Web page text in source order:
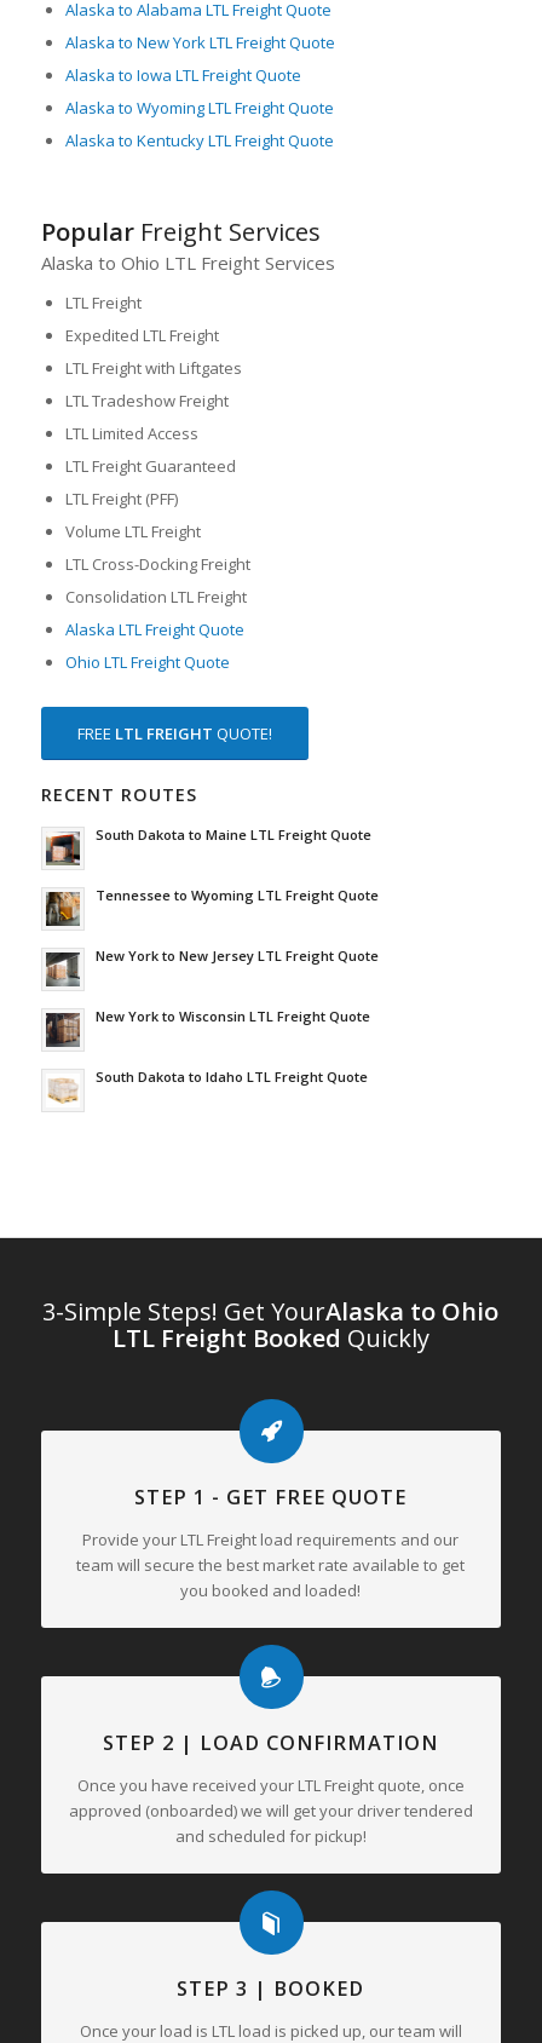
Alaska to Alabama LTL Freight Quote
Alaska to New York LTL Freight Quote
Alaska to Iowa LTL Freight Quote
Alaska to Wyoming LTL Freight Quote
Alaska to Kentucky LTL Freight Quote
PopularFreight Services
Alaska to Ohio LTL Freight Services
LTL Freight
Expedited LTL Freight
LTL Freight with Liftgates
LTL Tradeshow Freight
LTL Limited Access
LTL Freight Guaranteed
LTL Freight (PFF)
Volume LTL Freight
LTL Cross-Docking Freight
Consolidation LTL Freight
Alaska LTL Freight Quote
Ohio LTL Freight Quote
FREE LTL FREIGHT QUOTE!
RECENT ROUTES
South Dakota to Maine LTL Freight Quote
Tennessee to Wyoming LTL Freight Quote
New York to New Jersey LTL Freight Quote
New York to Wisconsin LTL Freight Quote
South Dakota to Idaho LTL Freight Quote
3-Simple Steps! Get YourAlaska to Ohio
LTL Freight Booked Quickly
STEP 1 - GET FREE QUOTE
Provide your LTL Freight load requirements and our
team will secure the best market rate available to get
you booked and loaded!
STEP 2 | LOAD CONFIRMATION
Once you have received your LTL Freight quote, once
approved (onboarded) we will get your driver tendered
and scheduled for pickup!
STEP 3 | BOOKED
Once your load is LTL load is picked up, our team will